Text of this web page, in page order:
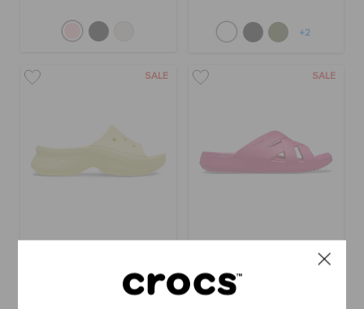
+2
SALE
QAR 249
SALE
Getaway Weave Slide
QAR 99